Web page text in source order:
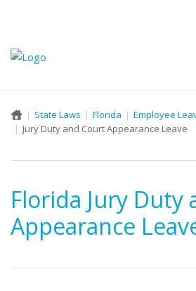
State Laws Florida
Employee
Jury Duty and Court Appearance Leave
Florida Jury Duty
Appearance